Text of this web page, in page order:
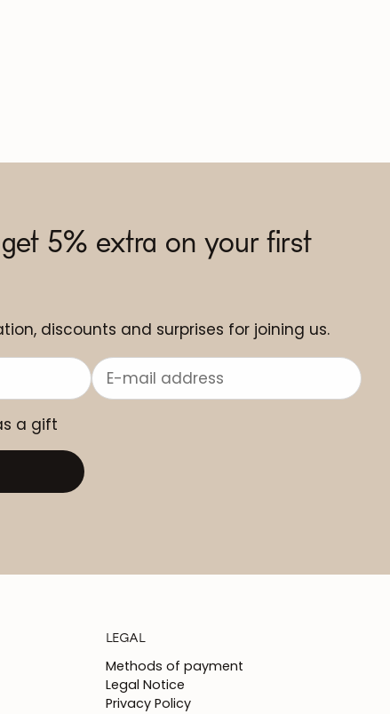
5% extra on your first
discounts and surprises for joining us.
a gift
LEGAL
Methods of payment
Legal Notice
Privacy Policy